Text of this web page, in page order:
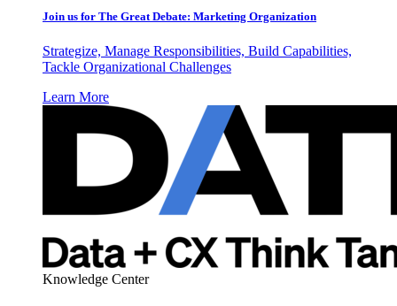
Join us for The Great Debate: Marketing Organization
Strategize, Manage Responsibilities, Build Capabilities,
Tackle Organizational Challenges
Learn More
Knowledge Center